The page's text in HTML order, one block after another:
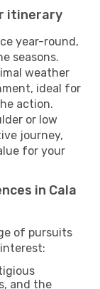
itinerary
year-round,
seasons.
weather
ideal for
action.
or low
journey,
for your
in Cala
of pursuits
and the